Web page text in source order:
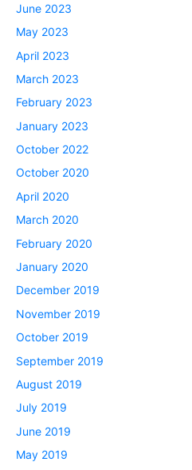
June 2023
May 2023
April 2023
March 2023
February 2023
January 2023
October 2022
October 2020
April 2020
March 2020
February 2020
January 2020
December 2019
November 2019
October 2019
September 2019
August 2019
July 2019
June 2019
May 2019